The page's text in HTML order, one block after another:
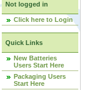
Not logged in
Click here to Login
Quick Links
New Batteries
Users Start Here
Packaging Users
Start Here